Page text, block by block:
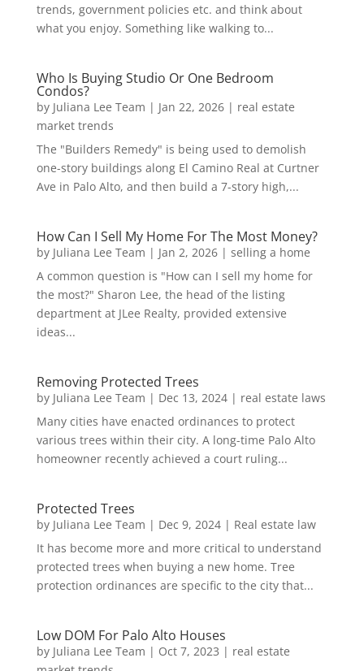
trends, government policies etc. and think about
what you enjoy. Something like walking to...
Who Is Buying Studio Or One Bedroom
Condos?
by Juliana Lee Team | Jan 22, 2026| real estate
market trends
The "Builders Remedy" is being used to demolish
one-story buildings along El Camino Real at Curtner
Ave in Palo Alto, and then build a 7-story high,...
How Can I Sell My Home For The Most Money?
by Juliana Lee Team | Jan 2, 2026| selling a home
A common question is "How can I sell my home for
the most?" Sharon Lee, the head of the listing
department at JLee Realty, provided extensive
ideas...
Removing Protected Trees
by Juliana Lee Team | Dec 13, 2024| real estate laws
Many cities have enacted ordinances to protect
various trees within their city. A long-time Palo Alto
homeowner recently achieved a court ruling...
Protected Trees
by Juliana Lee Team | Dec 9, 2024| Real estate law
It has become more and more critical to understand
protected trees when buying a new home. Tree
protection ordinances are specific to the city that...
Low DOM For Palo Alto Houses
by Juliana Lee Team | Oct 7, 2023 | real estate